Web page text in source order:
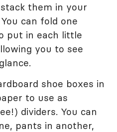
them in your
can fold one
put in each little
you to see
shoe boxes in
to use as
dividers. You can
pants in another,